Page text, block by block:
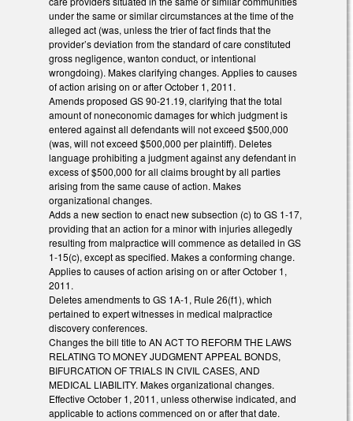
under the same or similar circumstances at the time of the
alleged act (was, unless the trier of fact finds that the
provider’s deviation from the standard of care constituted
gross negligence, wanton conduct, or intentional
wrongdoing). Makes clarifying changes. Applies to causes
of action arising on or after October 1, 2011.
Amends proposed GS 90-21.19, clarifying that the total
amount of noneconomic damages for which judgment is
entered against all defendants will not exceed $500,000
(was, will not exceed $500,000 per plaintiff). Deletes
language prohibiting a judgment against any defendant in
excess of $500,000 for all claims brought by all parties
arising from the same cause of action. Makes
organizational changes.
Adds a new section to enact new subsection (c) to GS 1-17,
providing that an action for a minor with injuries allegedly
resulting from malpractice will commence as detailed in GS
1-15(c), except as specified. Makes a conforming change.
Applies to causes of action arising on or after October 1,
2011.
Deletes amendments to GS 1A-1, Rule 26(f1), which
pertained to expert witnesses in medical malpractice
discovery conferences.
Changes the bill title to AN ACT TO REFORM THE LAWS
RELATING TO MONEY JUDGMENT APPEAL BONDS,
BIFURCATION OF TRIALS IN CIVIL CASES, AND
MEDICAL LIABILITY. Makes organizational changes.
Effective October 1, 2011, unless otherwise indicated, and
applicable to actions commenced on or after that date.